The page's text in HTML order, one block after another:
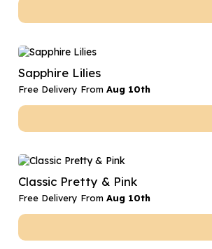
Sapphire Lilies
Free Delivery From Aug 10th
Classic Pretty & Pink
Free Delivery From Aug 10th